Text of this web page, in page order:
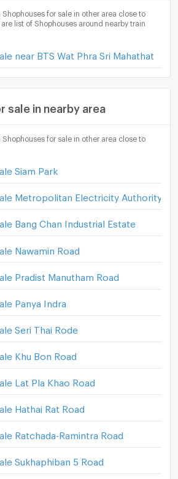
Shophouses for sale in other area close to
are list of Shophouses around nearby train
near BTS Wat Phra Sri Mahathat
sale in nearby area
Shophouses for sale in other area close to
Siam Park
Metropolitan Electricity Authority
Bang Chan Industrial Estate
Nawamin Road
Pradist Manutham Road
Panya Indra
Seri Thai Rode
Khu Bon Road
Lat Pla Khao Road
Hathai Rat Road
Ratchada-Ramintra Road
Sukhaphiban 5 Road